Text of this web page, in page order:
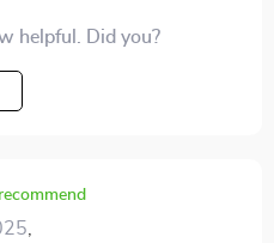
helpful. Did you?